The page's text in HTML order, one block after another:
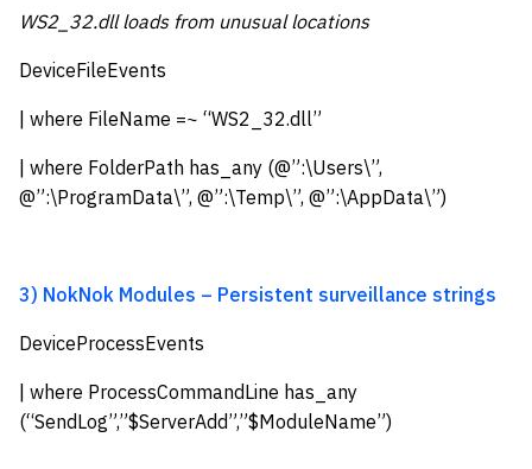
WS2_32.dll loads from unusual locations
DeviceFileEvents
| where FileName =~ “WS2_32.dll”
| where FolderPath has_any (@”:\Users\”,
@”:\ProgramData\”, @”:\Temp\”, @”:\AppData\”)
3) NokNok Modules – Persistent surveillance strings
DeviceProcessEvents
| where ProcessCommandLine has_any
(“SendLog”,”$ServerAdd”,”$ModuleName”)